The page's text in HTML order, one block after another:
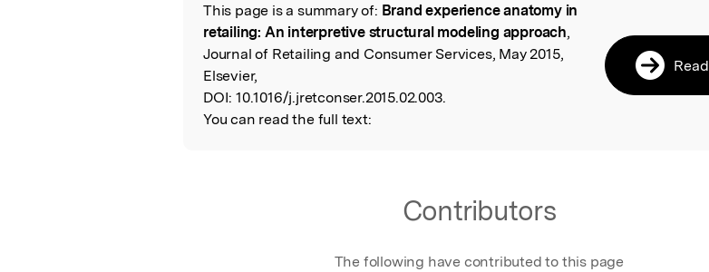
Read the Original
This page is a summary of: Brand experience anatomy in
retailing: An interpretive structural modeling approach,
Journal of Retailing and Consumer Services, May 2015,
Elsevier,
DOI: 10.1016/j.jretconser.2015.02.003.
You can read the full text:
Read
Contributors
The following have contributed to this page